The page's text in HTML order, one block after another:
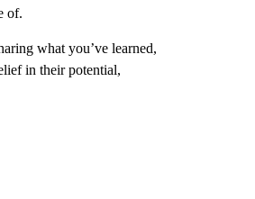
of.
what you’ve learned,
in their potential,